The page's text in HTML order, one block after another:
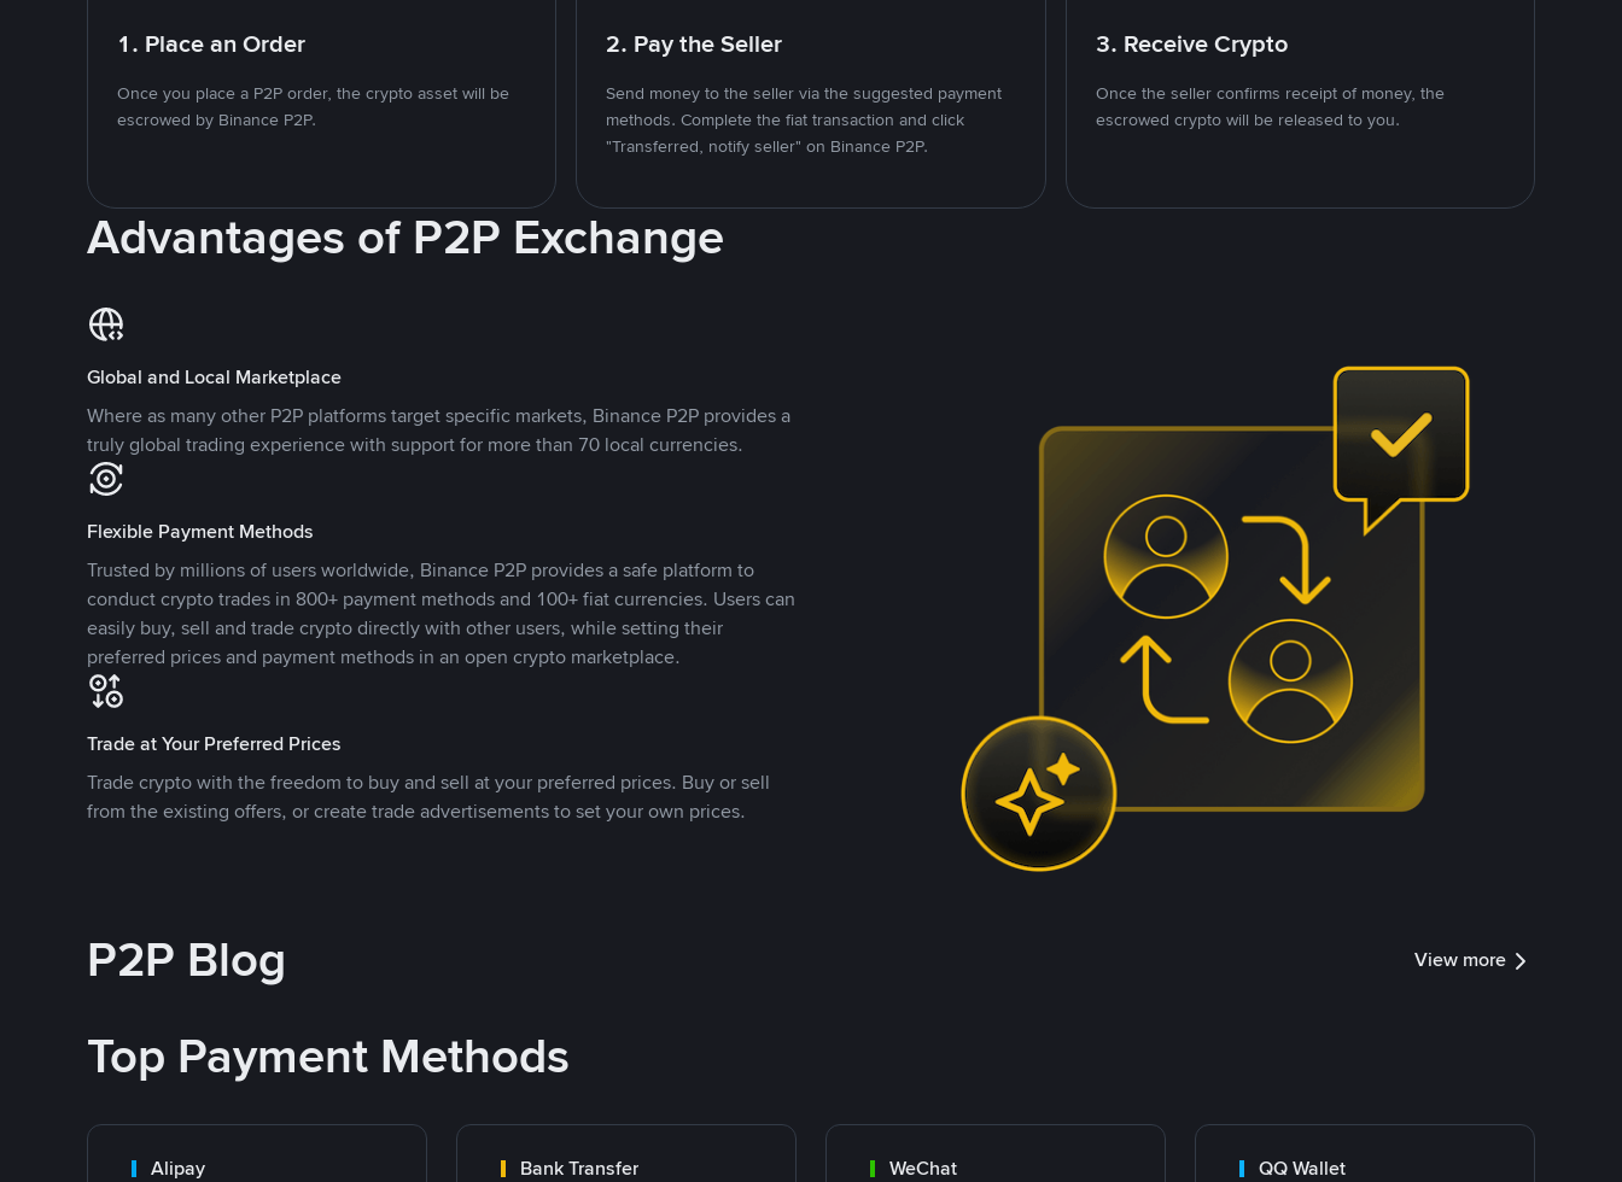
1. Place an Order
Once you place a P2P order, the crypto asset will be
escrowed by Binance P2P.
2. Pay the Seller
Send money to the seller via the suggested payment
methods. Complete the fiat transaction and click
"Transferred, notify seller" on Binance P2P.
3. Receive Crypto
Once the seller confirms receipt of money, the
escrowed crypto will be released to you.
Advantages of P2P Exchange
Global and Local Marketplace
Where as many other P2P platforms target specific markets, Binance P2P provides a
truly global trading experience with support for more than 70 local currencies.
Flexible Payment Methods
Trusted by millions of users worldwide, Binance P2P provides a safe platform to
conduct crypto trades in 800+ payment methods and 100+ fiat currencies. Users can
easily buy, sell and trade crypto directly with other users, while setting their
preferred prices and payment methods in an open crypto marketplace.
Trade at Your Preferred Prices
Trade crypto with the freedom to buy and sell at your preferred prices. Buy or sell
from the existing offers, or create trade advertisements to set your own prices.
P2P Blog View more
Top Payment Methods
Alipay Bank Transfer WeChat QQ Wallet